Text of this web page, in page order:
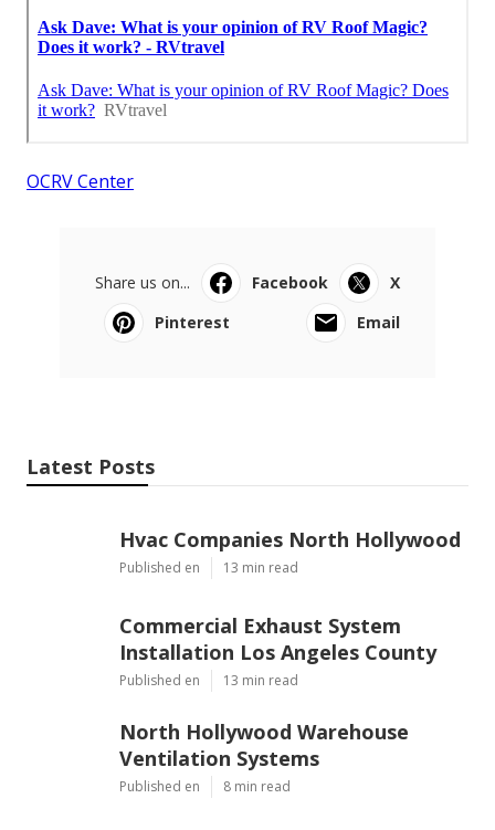
OCRV Center
Share us on... Facebook
X
Pinterest
Email
Latest Posts
Hvac Companies North Hollywood
Published en 13 min read
Commercial Exhaust System
Installation Los Angeles County
Published en 13 min read
North Hollywood Warehouse
Ventilation Systems
Published en 8 min read